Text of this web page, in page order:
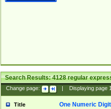
Search Results:4128regular
Change page: Displaying page
Title One Numeric Digit